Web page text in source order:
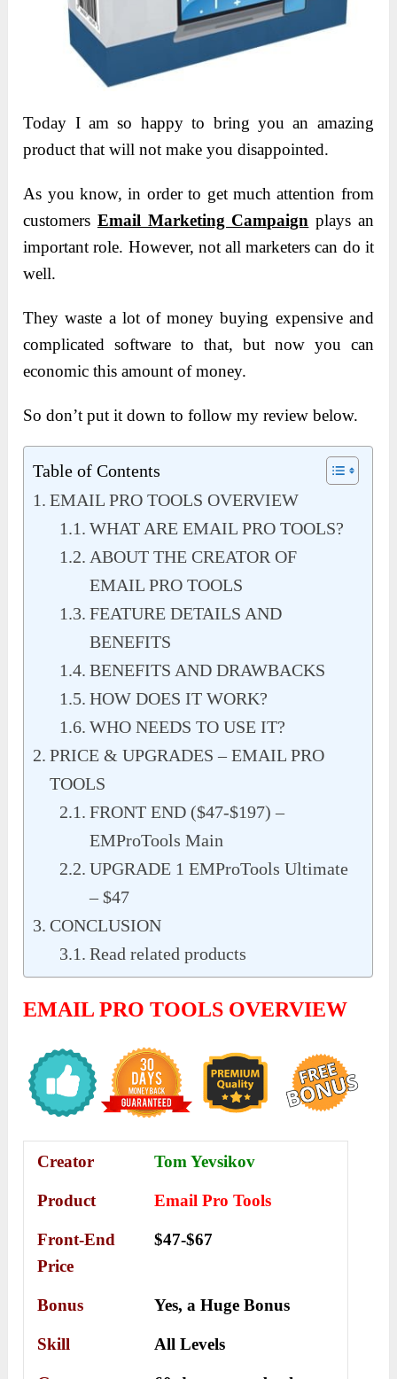
Today I am so happy to bring you an amazing
product that will not make you disappointed.
As you know, in order to get much attention from
customers Email Marketing Campaign plays an
important role. However, not all marketers can do it
well.
They waste a lot of money buying expensive and
complicated software to that, but now you can
economic this amount of money.
So don’t put it down to follow my review below.
Table of Contents
EMAIL PRO TOOLS OVERVIEW
WHAT ARE EMAIL PRO TOOLS?
ABOUT THE CREATOR OF
EMAIL PRO TOOLS
FEATURE DETAILS AND
BENEFITS
BENEFITS AND DRAWBACKS
HOW DOES IT WORK?
WHO NEEDS TO USE IT?
PRICE & UPGRADES – EMAIL PRO
TOOLS
FRONT END ($47-$197) –
EMProTools Main
UPGRADE 1 EMProTools Ultimate
– $47
CONCLUSION
Read related products
EMAIL PRO TOOLS OVERVIEW
Creator Tom Yevsikov
Product Email Pro Tools
Front-End
Price
$47-$67
Bonus Yes, aHuge Bonus
Skill All Levels